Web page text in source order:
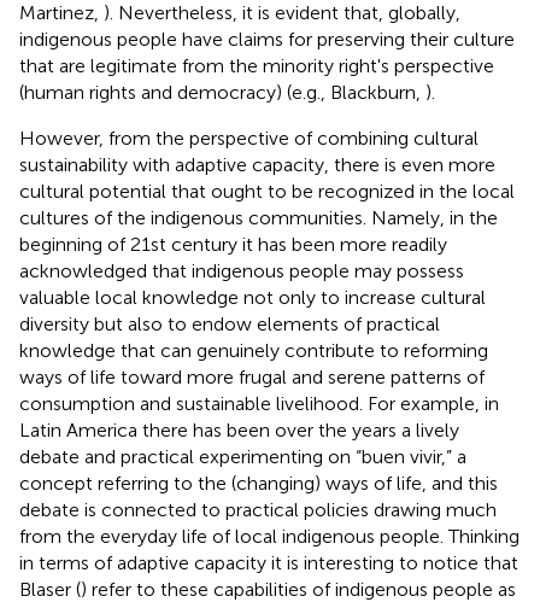
Martinez, ). Nevertheless, it is evident that, globally,
indigenous people have claims for preserving their culture
that are legitimate from the minority right's perspective
(human rights and democracy) (e.g., Blackburn, ).
However, from the perspective of combining cultural
sustainability with adaptive capacity, there is even more
cultural potential that ought to be recognized in the local
cultures of the indigenous communities. Namely, in the
beginning of 21st century it has been more readily
acknowledged that indigenous people may possess
valuable local knowledge not only to increase cultural
diversity but also to endow elements of practical
knowledge that can genuinely contribute to reforming
ways of life toward more frugal and serene patterns of
consumption and sustainable livelihood. For example, in
Latin America there has been over the years a lively
debate and practical experimenting on “buen vivir,” a
concept referring to the (changing) ways of life, and this
debate is connected to practical policies drawing much
from the everyday life of local indigenous people. Thinking
in terms of adaptive capacity it is interesting to notice that
Blaser () refer to these capabilities of indigenous people as